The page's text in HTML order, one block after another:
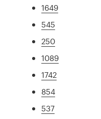
1649
545
250
1089
1742
854
537